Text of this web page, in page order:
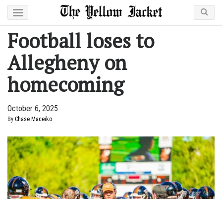
Football loses to
Allegheny on
homecoming
October 6, 2025
By Chase Maceiko